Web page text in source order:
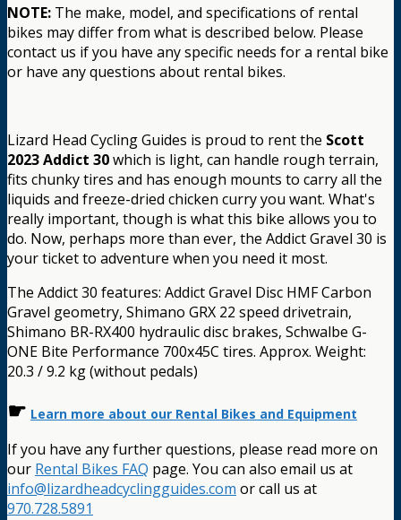
NOTE: The make, model, and specifications of rental
bikes may differ from what is described below. Please
contact us if you have any specific needs for a rental bike
or have any questions about rental bikes.
Lizard Head Cycling Guides is proud to rent the Scott
2023 Addict 30which is light, can handle rough terrain,
fits chunky tires and has enough mounts to carry all the
liquids and freeze-dried chicken curry you want. What's
really important, though is what this bike allows you to
do. Now, perhaps more than ever, the Addict Gravel 30 is
your ticket to adventure when you need it most.
The Addict 30 features: Addict Gravel Disc HMF Carbon
Gravel geometry, Shimano GRX 22 speed drivetrain,
Shimano BR-RX400 hydraulic disc brakes, Schwalbe G-
ONE Bite Performance 700x45C tires. Approx. Weight:
20.3 / 9.2 kg (without pedals)
☛ Learn more about our Rental Bikes and Equipment
If you have any further questions, please read more on
our Rental Bikes FAQ page. You can also email us at
info@lizardheadcyclingguides.com or call us at
970.728.5891